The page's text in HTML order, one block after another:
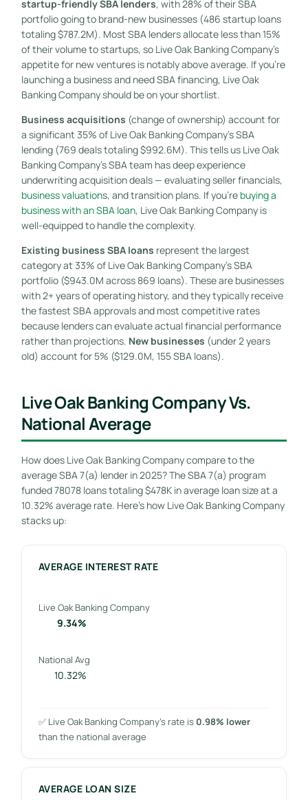
startup-friendly SBA lenders, with 28% of their SBA
portfolio going to brand-new businesses (486 startup loans
totaling $787.2M). Most SBA lenders allocate less than 15%
of their volume to startups, so Live Oak Banking Company’s
appetite for new ventures is notably above average. If you’re
launching a business and need SBA financing, Live Oak
Banking Company should be on your shortlist.
Business acquisitions (change of ownership) account for
a significant 35% of Live Oak Banking Company’s SBA
lending (769 deals totaling $992.6M). This tells us Live Oak
Banking Company’s SBA team has deep experience
underwriting acquisition deals — evaluating seller financials,
business valuations, and transition plans. If you’re buying a
business with an SBA loan, Live Oak Banking Company is
well-equipped to handle the complexity.
Existing business SBA loans represent the largest
category at 33% of Live Oak Banking Company’s SBA
portfolio ($943.0M across 869 loans). These are businesses
with 2+ years of operating history, and they typically receive
the fastest SBA approvals and most competitive rates
because lenders can evaluate actual financial performance
rather than projections. New businesses (under 2 years
old) account for 5% ($129.0M, 155 SBA loans).
Live Oak Banking Company Vs.
National Average
How does Live Oak Banking Company compare to the
average SBA 7(a) lender in 2025? The SBA 7(a) program
funded 78078 loans totaling $478K in average loan size at a
10.32% average rate. Here’s how Live Oak Banking Company
stacks up:
AVERAGE INTEREST RATE
Live Oak Banking Company
9.34%
National Avg
10.32%
✅ Live Oak Banking Company’s rate is 0.98% lower
than the national average
AVERAGE LOAN SIZE